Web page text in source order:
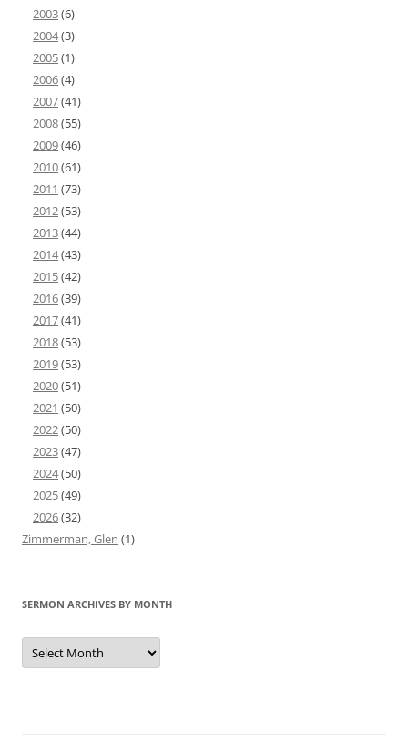
2003(6)
2004(3)
2005(1)
2006(4)
2007(41)
2008(55)
2009(46)
2010(61)
2011 (73)
2012(53)
2013(44)
2014(43)
2015(42)
2016(39)
2017(41)
2018(53)
2019(53)
2020(51)
2021 (50)
2022(50)
2023(47)
2024(50)
2025(49)
2026(32)
Zimmerman, Glen (1)
SERMON ARCHIVES BY MONTH
Sermon
Archives
by